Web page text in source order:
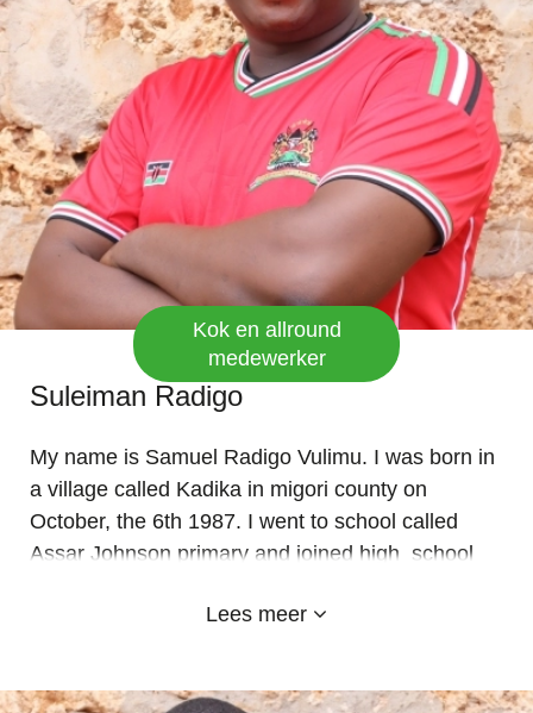
Kok en allround
medewerker
Suleiman Radigo
My name is Samuel Radigo Vulimu. I was born in
a village called Kadika in migori county on
October, the 6th 1987. I went to school called
Assar Johnson primary and joined high school
high school education. Then I started working at
Lees meer